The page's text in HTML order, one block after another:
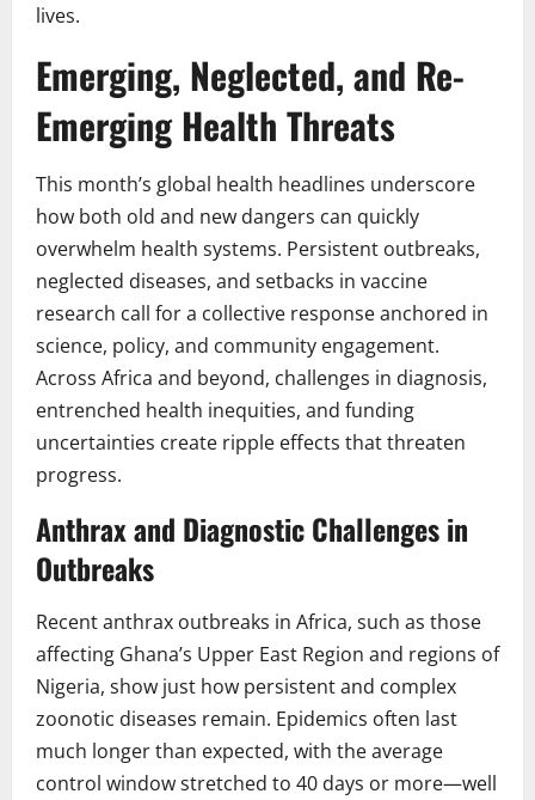
lives.
Emerging, Neglected, and Re-
Emerging Health Threats
This month’s global health headlines underscore
how both old and new dangers can quickly
overwhelm health systems. Persistent outbreaks,
neglected diseases, and setbacks in vaccine
research call for a collective response anchored in
science, policy, and community engagement.
Across Africa and beyond, challenges in diagnosis,
entrenched health inequities, and funding
uncertainties create ripple effects that threaten
progress.
Anthrax and Diagnostic Challenges in
Outbreaks
Recent anthrax outbreaks in Africa, such as those
affecting Ghana’s Upper East Region and regions of
Nigeria, show just how persistent and complex
zoonotic diseases remain. Epidemics often last
much longer than expected, with the average
control window stretched to 40 days or more—well